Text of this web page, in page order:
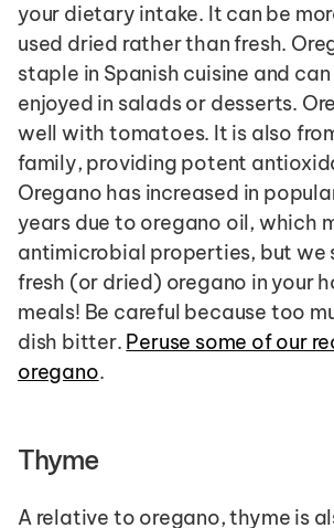
your dietary intake. It can be
used dried rather than fresh.
staple in Spanish cuisine and
enjoyed in salads or desserts.
well with tomatoes. It is also
family, providing potent
Oregano has increased in
years due to oregano oil, which
antimicrobial properties, but we
fresh (or dried) oregano in your
meals! Be careful because too
dish bitter. Peruse some of our
oregano.
Thyme
A relative to oregano, thyme is